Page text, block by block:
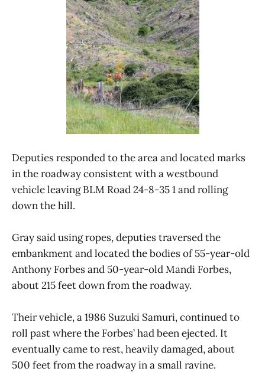
Deputies responded to the area and located marks
in the roadway consistent with a westbound
vehicle leaving BLM Road 24-8-35 1 and rolling
down the hill.
Gray said using ropes, deputies traversed the
embankment and located the bodies of 55-year-old
Anthony Forbes and 50-year-old Mandi Forbes,
about 215 feet down from the roadway.
Their vehicle, a 1986 Suzuki Samuri, continued to
roll past where the Forbes’ had been ejected. It
eventually came to rest, heavily damaged, about
500 feet from the roadway in a small ravine.